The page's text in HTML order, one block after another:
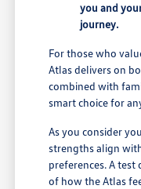
you and
journey.
For those who
Atlas delivers on
combined with
smart choice for
As you consider
strengths align
preferences. A test
of how the Atlas